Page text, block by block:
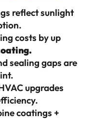
reflect sunlight
costs by up
sealing gaps are
upgrades
coatings +